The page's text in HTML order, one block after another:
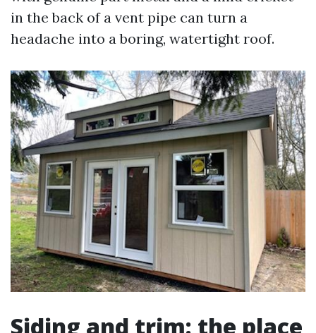
in the back of a vent pipe can turn a
headache into a boring, watertight roof.
Siding and trim: the place